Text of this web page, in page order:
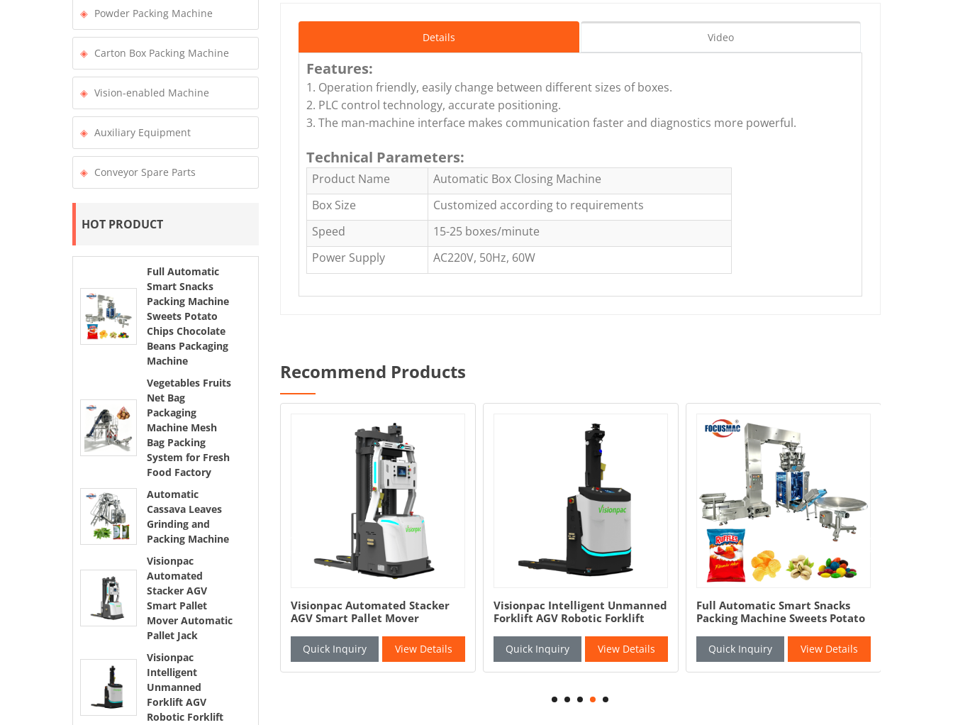
Powder Packing Machine
Carton Box Packing Machine
Vision-enabled Machine
Auxiliary Equipment
Conveyor Spare Parts
HOT PRODUCT
Full Automatic
Smart Snacks
Packing Machine
Sweets Potato
Chips Chocolate
Beans Packaging
Machine
Vegetables Fruits
Net Bag
Packaging
Machine Mesh
Bag Packing
System for Fresh
Food Factory
Automatic
Cassava Leaves
Grinding and
Packing Machine
Visionpac
Automated
Stacker AGV
Smart Pallet
Mover Automatic
Pallet Jack
Visionpac
Intelligent
Unmanned
Forklift AGV
Robotic Forklift
Details Video
Features:
1. Operation friendly, easily change between different sizes of boxes.
2. PLC control technology, accurate positioning.
3. The man-machine interface makes communication faster and diagnostics more powerful.
Technical Parameters:
Product Name
Automatic Box Closing Machine
Box Size
Customized according to requirements
Speed
15-25 boxes/minute
Power Supply
AC220V, 50Hz, 60W
Recommend Products
Automatic Cassava Leaves
Grinding and Packing Machine
Visionpac Automated Stacker
AGV Smart Pallet Mover
Quick Inquiry View Details
Visionpac Intelligent Unmanned
Forklift AGV Robotic Forklift
Quick Inquiry View Details
Full Automatic Smart Snacks
Packing Machine Sweets Potato
Packaging Machine
Quick Inquiry View Details